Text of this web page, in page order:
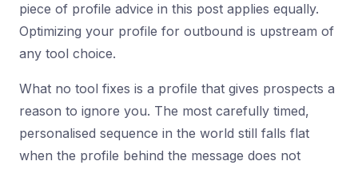
piece of profile advice in this post applies equally.
Optimizing your profile for outbound is upstream of
any tool choice.
What no tool fixes is a profile that gives prospects a
reason to ignore you. The most carefully timed,
personalised sequence in the world still falls flat
when the profile behind the message does not